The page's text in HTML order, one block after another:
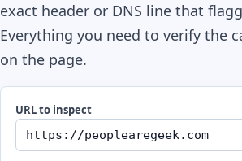
exact header or DNS line that
Everything you need to verify the
on the page.
URL to inspect